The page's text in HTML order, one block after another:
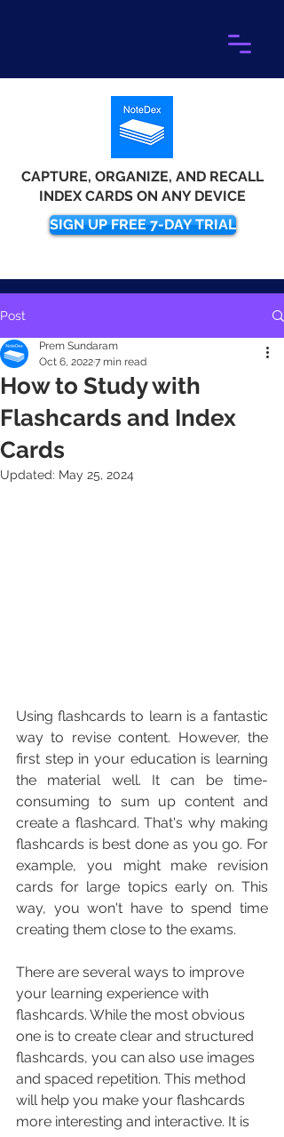
CAPTURE, ORGANIZE, AND RECALL
INDEX CARDS ON ANY DEVICE
SIGN UP FREE 7-DAY TRIAL
Post
How to Study with
Flashcards and Index
Cards
Prem Sundaram
Oct 6, 20227 min read
Updated: May 25, 2024
Using flashcards to learn is a fantastic
way to revise content. However, the
first step in your education is learning
the material well. It can be time-
consuming to sum up content and
create a flashcard. That's why making
flashcards is best done as you go. For
example, you might make revision
cards for large topics early on. This
way, you won't have to spend time
creating them close to the exams.
There are several ways to improve
your learning experience with
flashcards. While the most obvious
one is to create clear and structured
flashcards, you can also use images
and spaced repetition. This method
will help you make your flashcards
more interesting and interactive. It is